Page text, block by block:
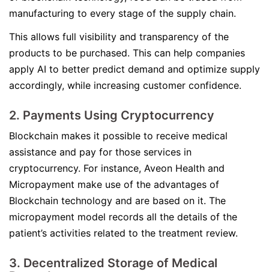
manufacturing to every stage of the supply chain.
This allows full visibility and transparency of the
products to be purchased. This can help companies
apply AI to better predict demand and optimize supply
accordingly, while increasing customer confidence.
2. Payments Using Cryptocurrency
Blockchain makes it possible to receive medical
assistance and pay for those services in
cryptocurrency. For instance, Aveon Health and
Micropayment make use of the advantages of
Blockchain technology and are based on it. The
micropayment model records all the details of the
patient’s activities related to the treatment review.
3. Decentralized Storage of Medical